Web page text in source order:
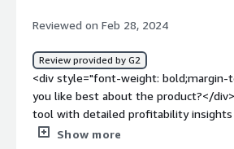
Reviewed on Feb 28, 2024
Review provided by G2
<div style="font-weight: bold;margin-
you like best about the product?</
tool with detailed profitability insights
recommendations you can easily
Show more